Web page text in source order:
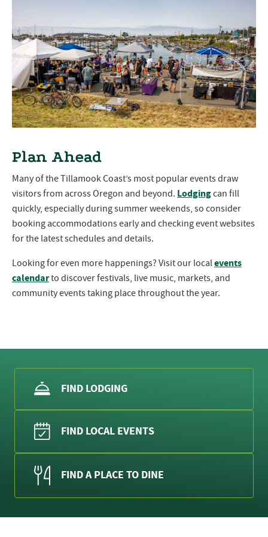
Plan Ahead
Many of the Tillamook Coast’s most popular events draw
visitors from across Oregon and beyond. Lodgingcan fill
quickly, especially during summer weekends, so consider
booking accommodations early and checking event websites
for the latest schedules and details.
Looking for even more happenings? Visit our localevents
calendarto discover festivals, live music, markets, and
community events taking place throughout the year.
FIND LODGING
FIND LOCAL EVENTS
FIND A PLACE TO DINE